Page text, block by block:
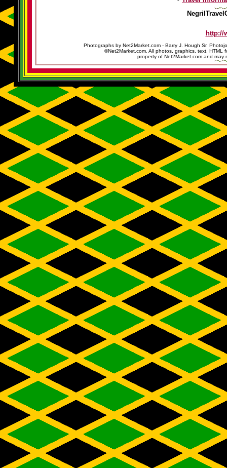
http://
Photographs by Net2Market.com - Barry J. Hough Sr.
©Net2Market.com. All photos, graphics, text, HTML
property of Net2Market.com and may